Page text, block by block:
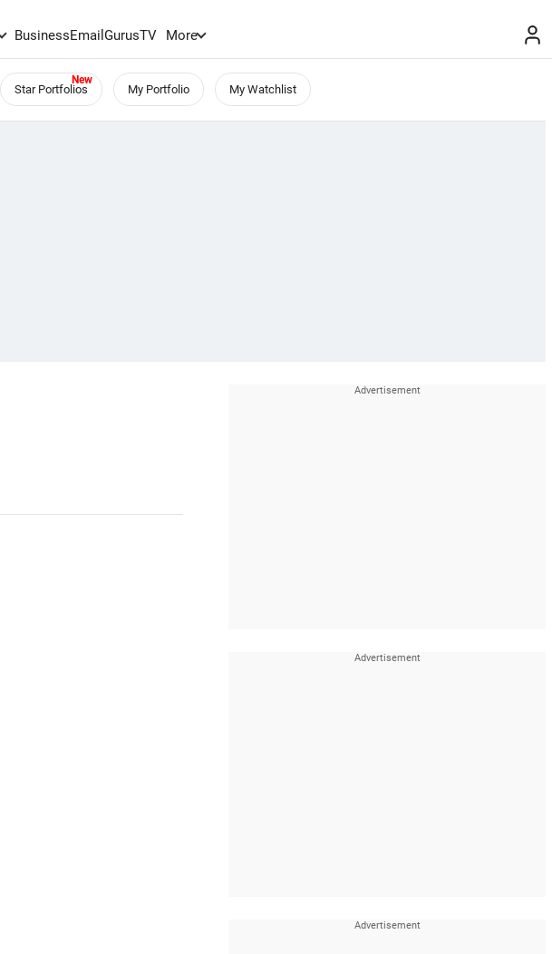
BusinessEmailGurusTV More
Star Portfolios My Portfolio My Watchlist